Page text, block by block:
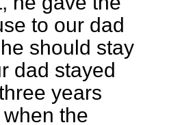
to our dad
should stay
dad stayed
years
the